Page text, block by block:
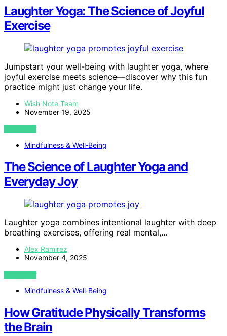
Laughter Yoga: The Science of Joyful
Exercise
Jumpstart your well-being with laughter yoga, where
joyful exercise meets science—discover why this fun
practice might just change your life.
Wish Note Team
November 19, 2025
VIEW POST
Mindfulness & Well‑Being
The Science of Laughter Yoga and
Everyday Joy
Laughter yoga combines intentional laughter with deep
breathing exercises, offering real mental,…
Alex Ramirez
November 4, 2025
VIEW POST
Mindfulness & Well‑Being
How Gratitude Physically Transforms
the Brain